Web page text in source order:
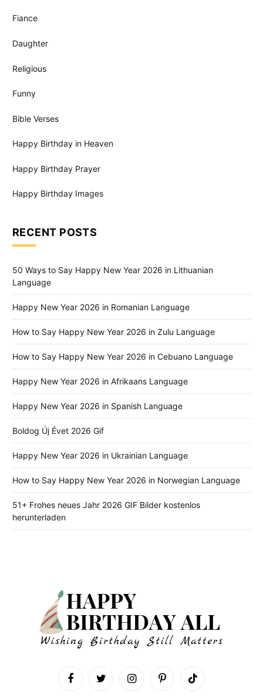
Fiance
Daughter
Religious
Funny
Bible Verses
Happy Birthday in Heaven
Happy Birthday Prayer
Happy Birthday Images
RECENT POSTS
50 Ways to Say Happy New Year 2026 in Lithuanian
Language
Happy New Year 2026 in Romanian Language
How to Say Happy New Year 2026 in Zulu Language
How to Say Happy New Year 2026 in Cebuano Language
Happy New Year 2026 in Afrikaans Language
Happy New Year 2026 in Spanish Language
Boldog Új Évet 2026 Gif
Happy New Year 2026 in Ukrainian Language
How to Say Happy New Year 2026 in Norwegian Language
51+ Frohes neues Jahr 2026 GIF Bilder kostenlos
herunterladen
FacebookTwitter InstagramPinterestTikTok